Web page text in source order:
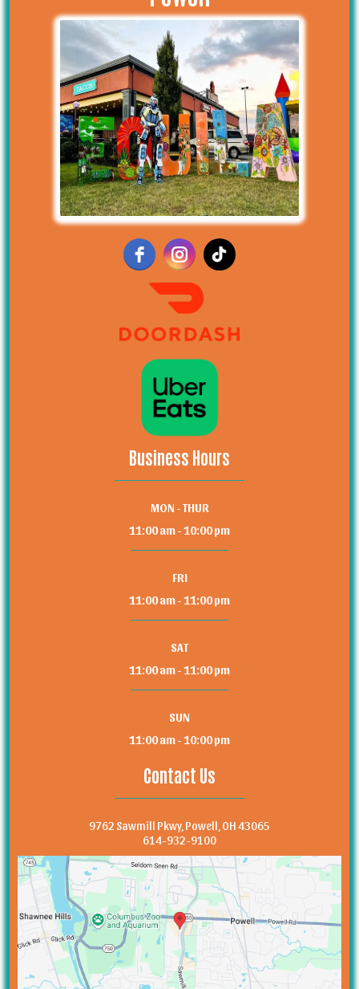
Business Hours
MON - THUR
11:00 am - 10:00 pm
FRI
11:00 am - 11:00 pm
SAT
11:00 am - 11:00 pm
SUN
11:00 am - 10:00 pm
Contact Us
9762 Sawmill Pkwy, Powell, OH 43065
614-932-9100